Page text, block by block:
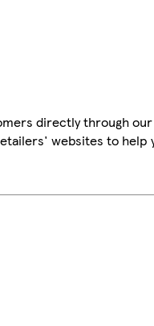
directly through
websites to help